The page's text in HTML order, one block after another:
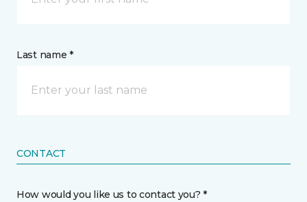
Last name *
CONTACT
How would you like us to contact you? *